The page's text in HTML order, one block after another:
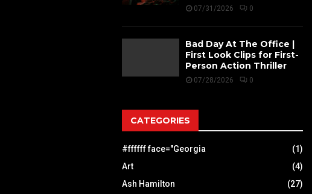
07/31/2026 0
Bad Day At The Office |
First Look Clips for First-
Person Action Thriller
07/28/2026 0
CATEGORIES
#ffffff face="Georgia
(1)
Art
(4)
Ash Hamilton
(27)